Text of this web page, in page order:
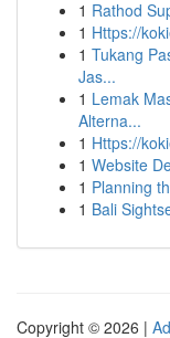
1 Rathod
1 Https://
1 Tukang
Jas...
1 Lemak
Alterna...
1 Https://
1 Website
1 Planning
1 Bali
Copyright © 2026 |